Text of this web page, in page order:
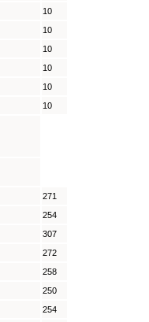
10
10
10
10
10
10
271
254
307
272
258
250
254